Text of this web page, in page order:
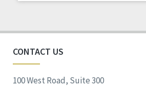
CONTACT US
100 West Road, Suite 300